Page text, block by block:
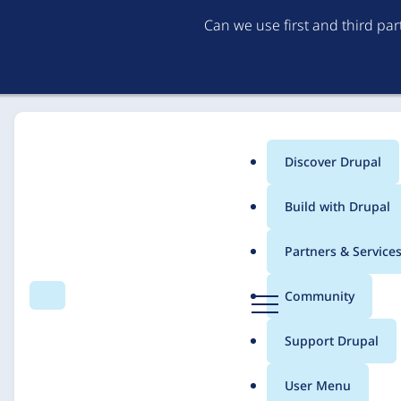
Can we use first and third
Search Menu
Main
menu
Discover Drupal
Build with Drupal
Partners & Services
Community
Support Drupal
User Menu
Breadcrumb
IT Consulting for
TelefonSeelsorge